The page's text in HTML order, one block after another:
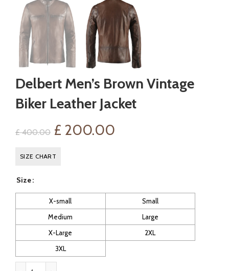
Delbert Men’s Brown Vintage
Biker Leather Jacket
£400.00 Original
price
£ 400.00.
£ 200.00
£ 200.00.
SIZE CHART
Size
X-small
Small
Medium
Large
X-Large
2XL
3XL